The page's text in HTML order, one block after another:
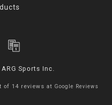
Sports Inc.
of 14 reviews at Google Reviews